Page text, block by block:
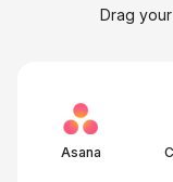
Drag
Asana